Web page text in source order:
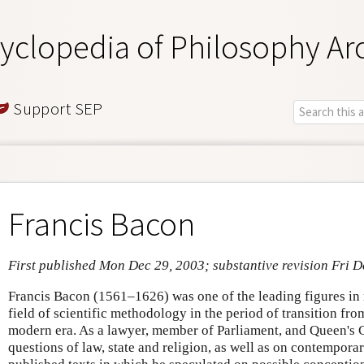
of Philosophy
Support SEP
Francis Bacon
First published Mon Dec 29, 2003; substantive revision Fri
Francis Bacon (1561–1626) was one of the leading figures
field of scientific methodology in the period of transition
modern era. As a lawyer, member of Parliament, and Queen's
questions of law, state and religion, as well as on